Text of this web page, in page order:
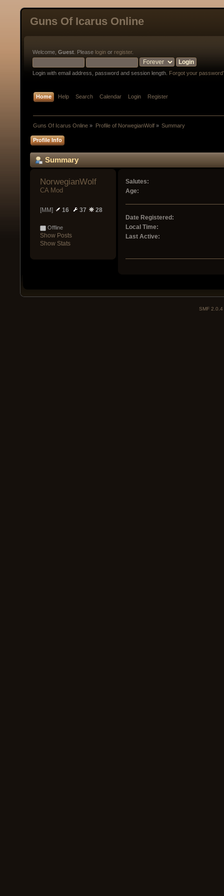
Guns Of Icarus Online
Welcome, Guest . Please login or register.
Login with email address, password and session length. Forgot your
Home Help Search Calendar Login Register
Guns Of Icarus Online » Profile of NorwegianWolf» Summary
Profile Info
Summary
NorwegianWolf
CA Mod
[MM] 16 37 28
Offline
Show Posts
Show Stats
Salutes:
Age:
Date Registered:
Local Time:
Last Active:
SMF 2.0.4